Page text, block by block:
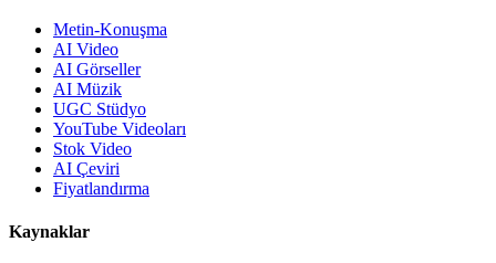
Metin-Konuşma
AI Video
AI Görseller
AI Müzik
UGC Stüdyo
YouTube Videoları
Stok Video
AI Çeviri
Fiyatlandırma
Kaynaklar